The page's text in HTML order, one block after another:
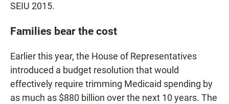
SEIU 2015.
Families bear the cost
Earlier this year, the House of Representatives
introduced a budget resolution that would
effectively require trimming Medicaid spending by
as much as $880 billion over the next 10 years. The